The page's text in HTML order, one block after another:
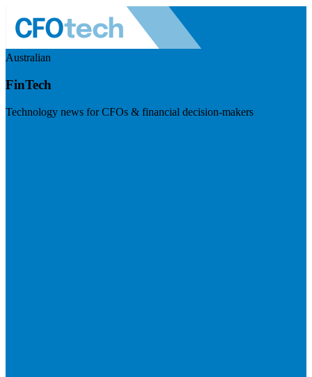
Australian
FinTech
Technology news for CFOs & financial decision-makers